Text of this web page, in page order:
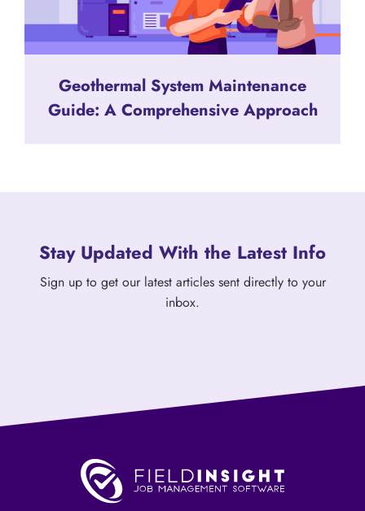
Geothermal System Maintenance
Guide: A Comprehensive Approach
Stay Updated With the Latest Info
Sign up to get our latest articles sent directly to your
inbox.